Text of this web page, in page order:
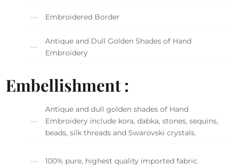
Embroidered Border
Antique and Dull Golden Shades of Hand
Embroidery
Embellishment :
Antique and dull golden shades of Hand
Embroidery include kora, dabka, stones, sequins,
beads, silk threads and Swarovski crystals.
100% pure, highest quality imported fabric.